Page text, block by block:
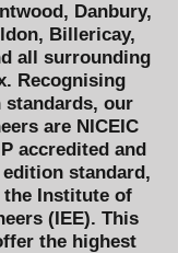
Danbury,
Billericay,
all surrounding
Recognising
our
are NICEIC
accredited and
editionstandard,
the Institute of
(IEE). This
the highest